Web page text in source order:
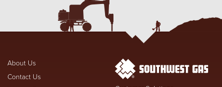
About Us
Contact Us